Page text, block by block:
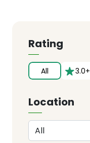
Rating
All 3.0+
Location